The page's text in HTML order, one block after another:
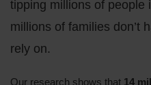
tipping millions of people
millions of families don’t
rely on.
Our research shows that 14